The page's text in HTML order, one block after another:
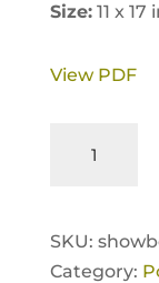
Size:11 x 17
View PDF
SKU:
Category: